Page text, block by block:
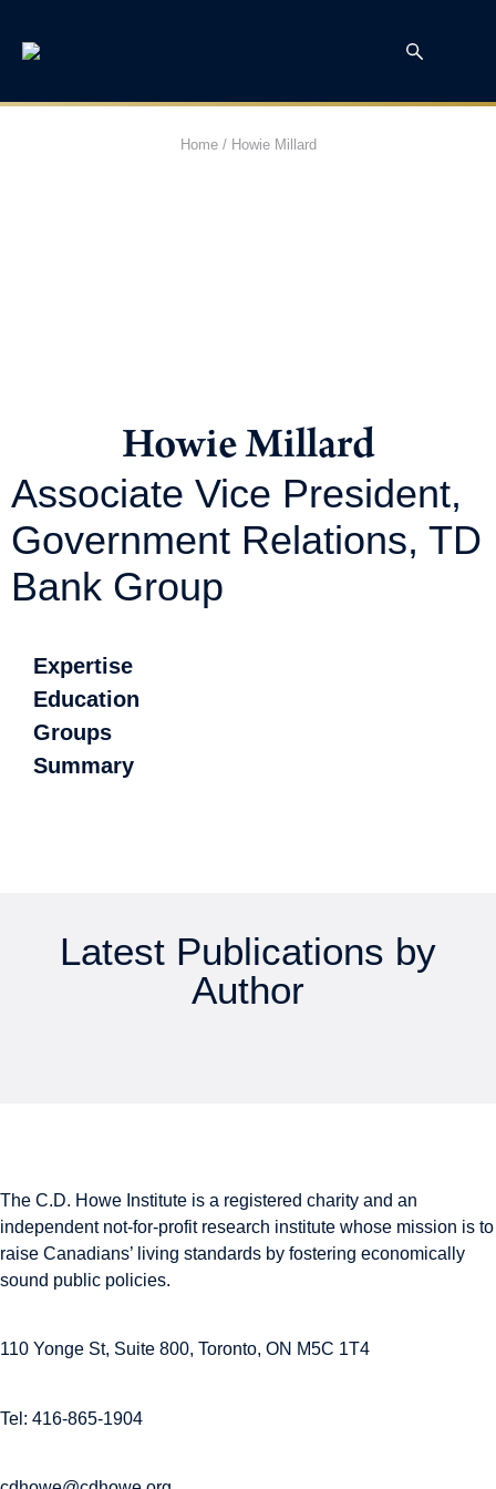
Home/ Howie Millard
Howie Millard
Associate Vice President,
Government Relations, TD
Bank Group
Expertise
Education
Groups
Summary
Latest Publications by
Author
The C.D. Howe Institute is a registered charity and an
independent not-for-profit research institute whose mission is to
raise Canadians’ living standards by fostering economically
sound public policies.
110 Yonge St, Suite 800, Toronto, ON M5C 1T4
Tel: 416-865-1904